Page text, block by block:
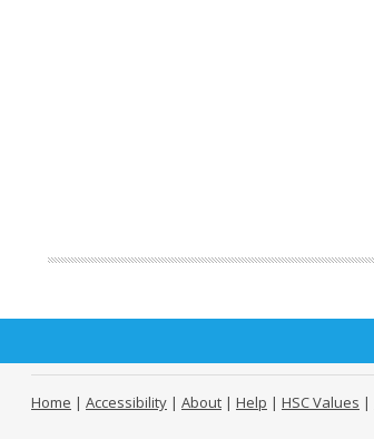
Home | Accessibility | About | Help | HSC Values |